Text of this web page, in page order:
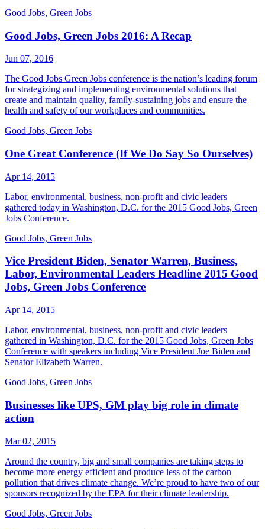
Good Jobs, Green Jobs
Good Jobs, Green Jobs 2016: A Recap
Jun 07, 2016
The Good Jobs Green Jobs conference is the nation’s leading forum
for strategizing and implementing environmental solutions that
create and maintain quality, family-sustaining jobs and ensure the
health and safety of our workplaces and communities.
Good Jobs, Green Jobs
One Great Conference (If We Do Say So Ourselves)
Apr 14, 2015
Labor, environmental, business, non-profit and civic leaders
gathered today in Washington, D.C. for the 2015 Good Jobs, Green
Jobs Conference.
Good Jobs, Green Jobs
Vice President Biden, Senator Warren, Business,
Labor, Environmental Leaders Headline 2015 Good
Jobs, Green Jobs Conference
Apr 14, 2015
Labor, environmental, business, non-profit and civic leaders
gathered in Washington, D.C. for the 2015 Good Jobs, Green Jobs
Conference with speakers including Vice President Joe Biden and
Senator Elizabeth Warren.
Good Jobs, Green Jobs
Businesses like UPS, GM play big role in climate
action
Mar 02, 2015
Around the country, big and small companies are taking steps to
become more energy efficient and produce less of the carbon
pollution that drives climate change. We’re proud to have two of our
sponsors recognized by the EPA for their climate leadership.
Good Jobs, Green Jobs